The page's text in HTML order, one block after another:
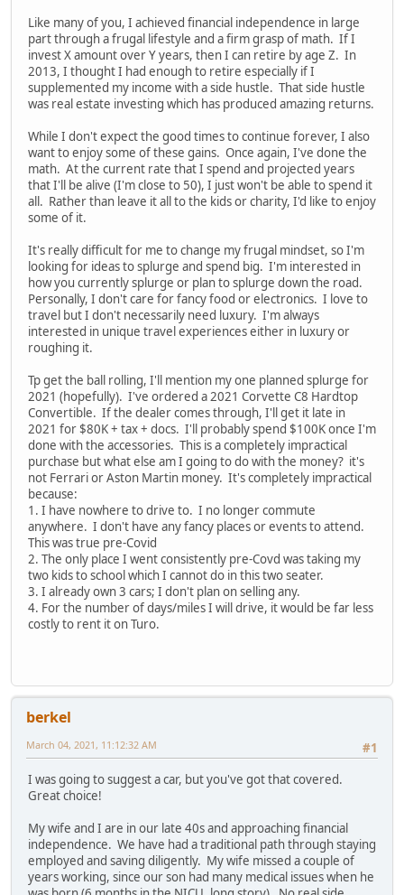
Like many of you, I achieved financial independence in large
part through a frugal lifestyle and a firm grasp of math. If I
invest X amount over Y years, then I can retire by age Z. In
2013, I thought I had enough to retire especially if I
supplemented my income with a side hustle. That side hustle
was real estate investing which has produced amazing returns.
While I don't expect the good times to continue forever, I also
want to enjoy some of these gains. Once again, I've done the
math. At the current rate that I spend and projected years
that I'll be alive (I'm close to 50), I just won't be able to spend it
all. Rather than leave it all to the kids or charity, I'd like to enjoy
some of it.
It's really difficult for me to change my frugal mindset, so I'm
looking for ideas to splurge and spend big. I'm interested in
how you currently splurge or plan to splurge down the road.
Personally, I don't care for fancy food or electronics. I love to
travel but I don't necessarily need luxury. I'm always
interested in unique travel experiences either in luxury or
roughing it.
Tp get the ball rolling, I'll mention my one planned splurge for
2021 (hopefully). I've ordered a 2021 Corvette C8 Hardtop
Convertible. If the dealer comes through, I'll get it late in
2021 for $80K + tax + docs. I'll probably spend $100K once I'm
done with the accessories. This is a completely impractical
purchase but what else am I going to do with the money? it's
not Ferrari or Aston Martin money. It's completely impractical
because:
1. I have nowhere to drive to. I no longer commute
anywhere. I don't have any fancy places or events to attend.
This was true pre-Covid
2. The only place I went consistently pre-Covd was taking my
two kids to school which I cannot do in this two seater.
3. I already own 3 cars; I don't plan on selling any.
4. For the number of days/miles I will drive, it would be far less
costly to rent it on Turo.
berkel
#1
March 04, 2021, 11:12:32 AM
I was going to suggest a car, but you've got that covered.
Great choice!
My wife and I are in our late 40s and approaching financial
independence. We have had a traditional path through staying
employed and saving diligently. My wife missed a couple of
years working, since our son had many medical issues when he